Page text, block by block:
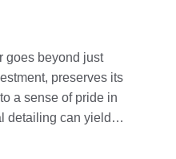
goes beyond just
preserves its
a sense of pride in
detailing can yield…